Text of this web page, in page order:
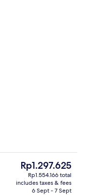
Miscellaneous
The
current
price
Rp1.297.625
Rp1.554.166 total
includes taxes & fees
6 Sept - 7 Sept